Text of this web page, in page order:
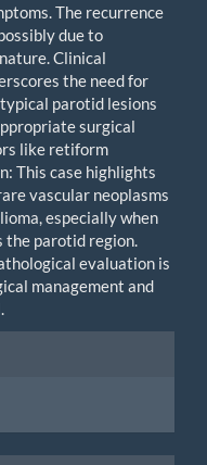
The recurrence
due to
Clinical
the need for
parotid lesions
surgical
like retiform
This case highlights
vascular neoplasms
especially when
the parotid region.
evaluation is
management and